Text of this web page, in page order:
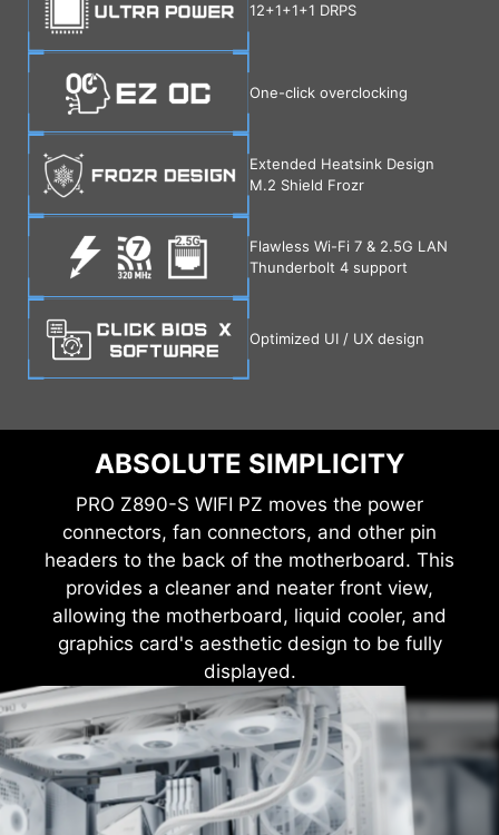
12+1+1+1 DRPS
One-click overclocking
Extended Heatsink Design
M.2 Shield Frozr
Flawless Wi-Fi 7 & 2.5G LAN
Thunderbolt 4 support
Optimized UI / UX design
ABSOLUTE SIMPLICITY
PRO Z890-S WIFI PZ moves the power
connectors, fan connectors, and other pin
headers to the back of the motherboard. This
provides a cleaner and neater front view,
allowing the motherboard, liquid cooler, and
graphics card's aesthetic design to be fully
displayed.